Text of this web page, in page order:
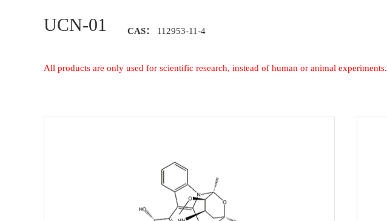
UCN-01 CAS： 112953-11-4
All products are only used for scientific research, instead of human or animal experiments.